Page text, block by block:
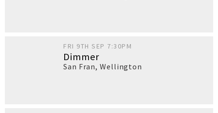
FRI 9TH SEP 7:30PM
Dimmer
San Fran,Wellington